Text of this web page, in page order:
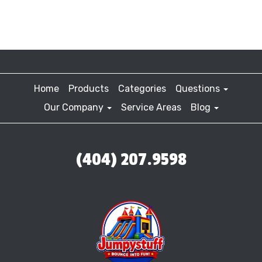
Home Products Categories
Questions
Our Company
Service Areas Blog
(404) 207.9598